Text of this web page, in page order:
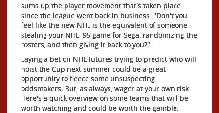
sums up the player movement that's taken place
since the league went back in business: "Don't you
feel like the new NHL is the equivalent of someone
stealing your NHL '95 game for Sega, randomizing the
rosters, and then giving it back to you?"
Laying a bet on NHL futures trying to predict who will
hoist the Cup next summer could be a great
opportunity to fleece some unsuspecting
oddsmakers. But, as always, wager at your own risk.
Here's a quick overview on some teams that will be
worth watching and could be worth the gamble.